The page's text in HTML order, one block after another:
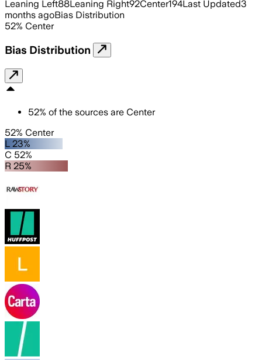
Leaning Left88Leaning Right92Center194Last Updated3
months agoBias Distribution
52% Center
Bias Distribution
52% of the sources are Center
52% Center
L 23%
C 52%
R 25%